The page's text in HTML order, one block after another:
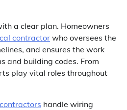
a clear plan. Homeowners
contractor who oversees the
and ensures the work
and building codes. From
play vital roles throughout
handle wiring